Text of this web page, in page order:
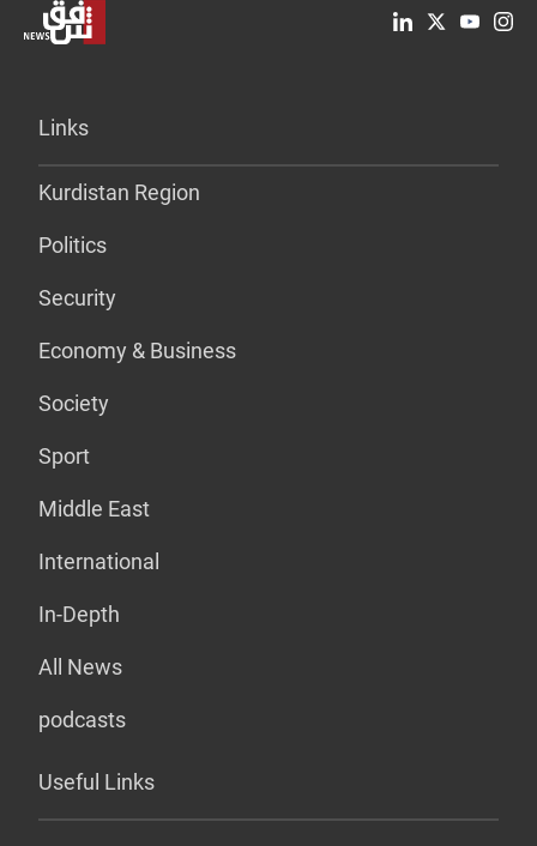
Links
Kurdistan Region
Politics
Security
Economy & Business
Society
Sport
Middle East
International
In-Depth
All News
podcasts
Useful Links